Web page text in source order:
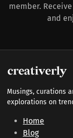
member.
and
Musings, curations
explorations on
Home
Blog